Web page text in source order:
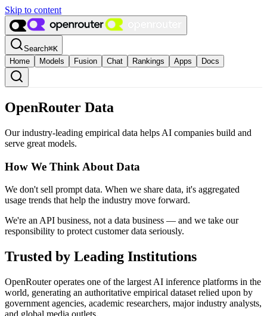
Skip to content
Search⌘K
Home
Models Fusion Chat Rankings Apps Docs
OpenRouter Data
Our industry-leading empirical data helps AI companies build and
serve great models.
How We Think About Data
We don't sell prompt data. When we share data, it's aggregated
usage trends that help the industry move forward.
We're an API business, not a data business — and we take our
responsibility to protect customer data seriously.
Trusted by Leading Institutions
OpenRouter operates one of the largest AI inference platforms in the
world, generating an authoritative empirical dataset relied upon by
government agencies, academic researchers, major industry analysts,
and global media outlets.